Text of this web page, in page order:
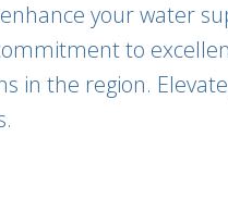
your water
to
in the region.